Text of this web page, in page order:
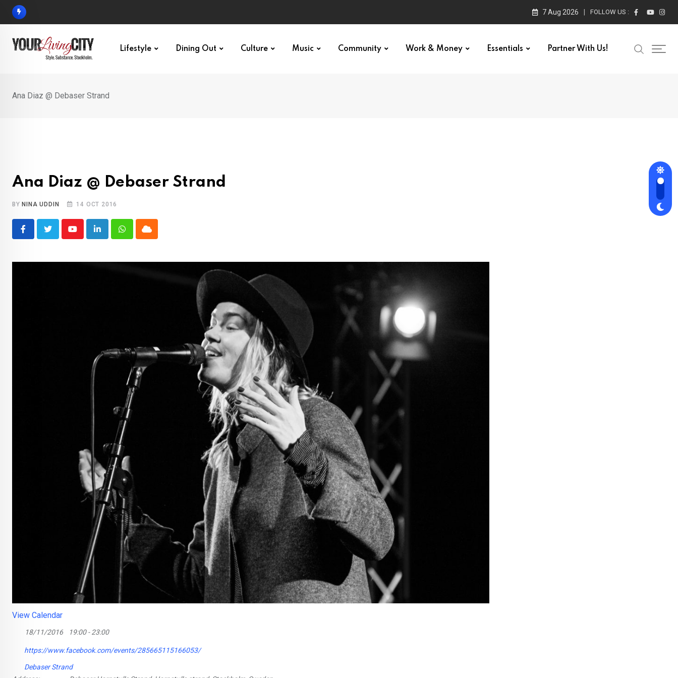
Skip
7 Aug 2026 FOLLOW US :
Lifestyle Dining Out Culture Music Community Work & Money Essentials Partner With Us!
Ana Diaz @ Debaser Strand
Ana Diaz @ Debaser Strand
BY NINA UDDIN 14 OCT 2016
YoutubeLinkedInWhatsappCloud
View Calendar
18/11/2016 19:00 - 23:00
https://www.facebook.com/events/285665115166053/
Debaser Strand